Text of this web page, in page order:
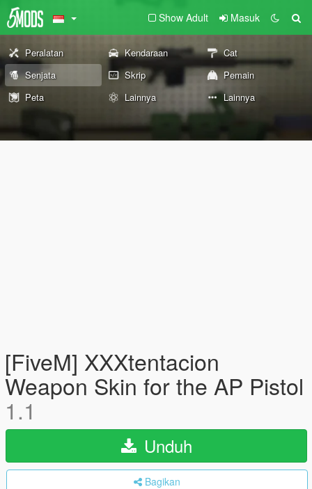
Show Adult Masuk
Peralatan Kendaraan
Cat
Senjata
Skrip
Pemain
Peta
Lainnya Lainnya
[FiveM] XXXtentacion
Weapon Skin for the AP Pistol
1.1
Unduh
Bagikan